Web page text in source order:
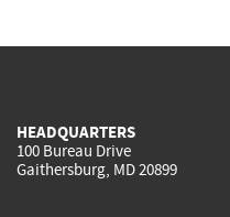
HEADQUARTERS
100 Bureau Drive
Gaithersburg, MD 20899